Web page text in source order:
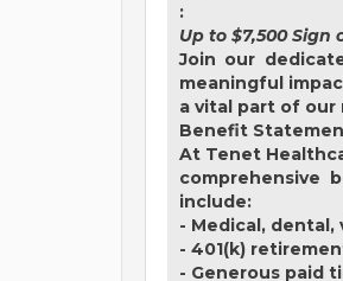
:
Up to $7,500
Join our
meaningful
a vital part of our
Benefit
At Tenet
comprehensive
include:
- Medical, dental,
- 401(k)
- Generous paid